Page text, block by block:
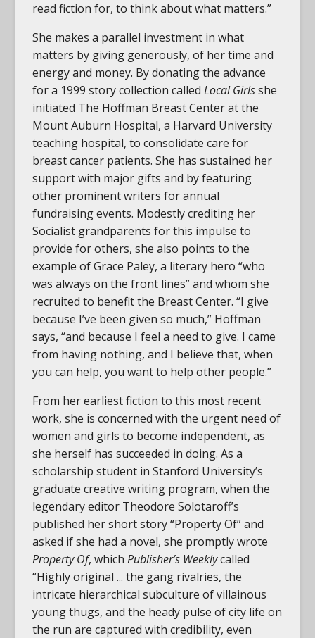
read fiction for, to think about what matters.”
She makes a parallel investment in what
matters by giving generously, of her time and
energy and money. By donating the advance
for a 1999 story collection calledLocal Girlsshe
initiated The Hoffman Breast Center at the
Mount Auburn Hospital, a Harvard University
teaching hospital, to consolidate care for
breast cancer patients. She has sustained her
support with major gifts and by featuring
other prominent writers for annual
fundraising events. Modestly crediting her
Socialist grandparents for this impulse to
provide for others, she also points to the
example of Grace Paley, a literary hero “who
was always on the front lines” and whom she
recruited to benefit the Breast Center. “I give
because I’ve been given so much,” Hoffman
says, “and because I feel a need to give. I came
from having nothing, and I believe that, when
you can help, you want to help other people.”
From her earliest fiction to this most recent
work, she is concerned with the urgent need of
women and girls to become independent, as
she herself has succeeded in doing. As a
scholarship student in Stanford University’s
graduate creative writing program, when the
legendary editor Theodore Solotaroff’s
published her short story “Property Of” and
asked if she had a novel, she promptly wrote
Property Of, whichPublisher’s Weeklycalled
“Highly original ... the gang rivalries, the
intricate hierarchical subculture of villainous
young thugs, and the heady pulse of city life on
the run are captured with credibility, even